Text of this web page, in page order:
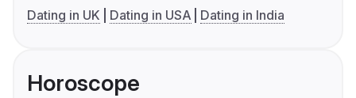
Dating in UK
Dating in USA Dating in India
Horoscope